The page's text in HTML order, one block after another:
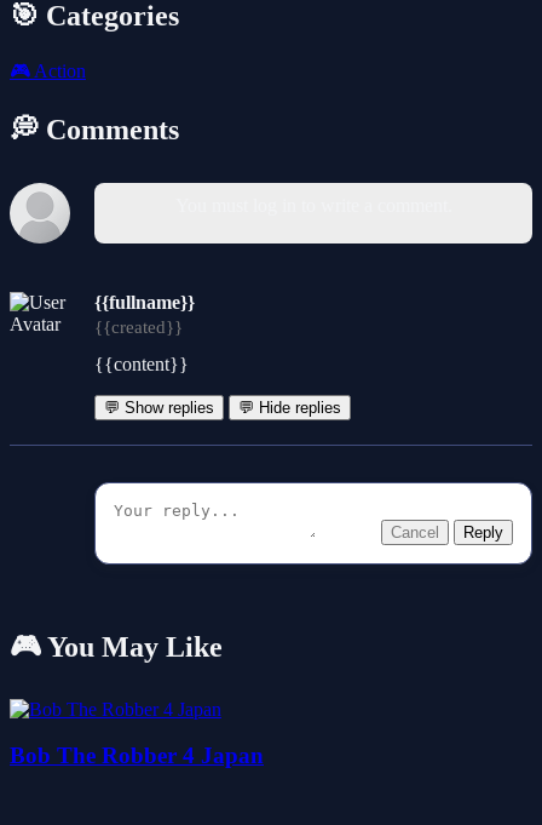
🎯 Categories
🎮 Action
💭 Comments
{{fullname}}
{{created}}
{{content}}
💬 Show replies 💬 Hide replies
Cancel Reply
🎮 You May Like
Bob The Robber 4 Japan